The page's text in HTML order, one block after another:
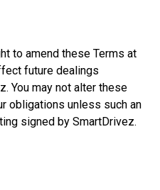
to amend these Terms at
future dealings
You may not alter these
obligations unless such an
signed by SmartDrivez.